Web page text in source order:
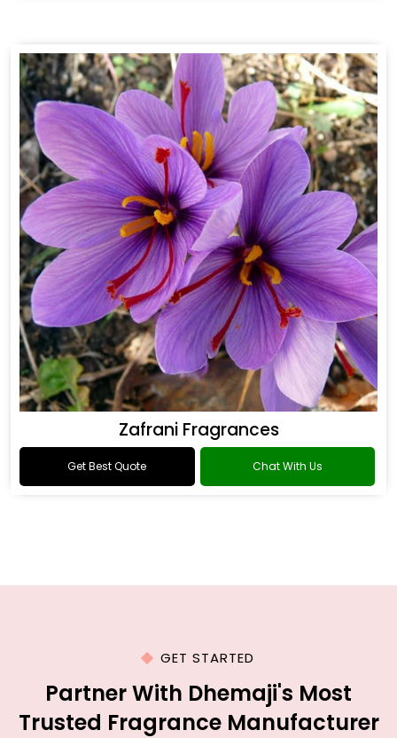
Zafrani Fragrances
Get Best Quote Chat With Us
GET STARTED
Partner With Dhemaji's Most
Trusted Fragrance Manufacturer